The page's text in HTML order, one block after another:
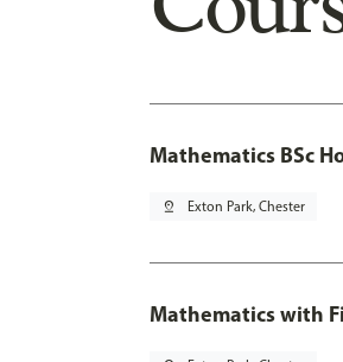
Mathematics BSc
pin_drop Exton Park, Chester
Mathematics with